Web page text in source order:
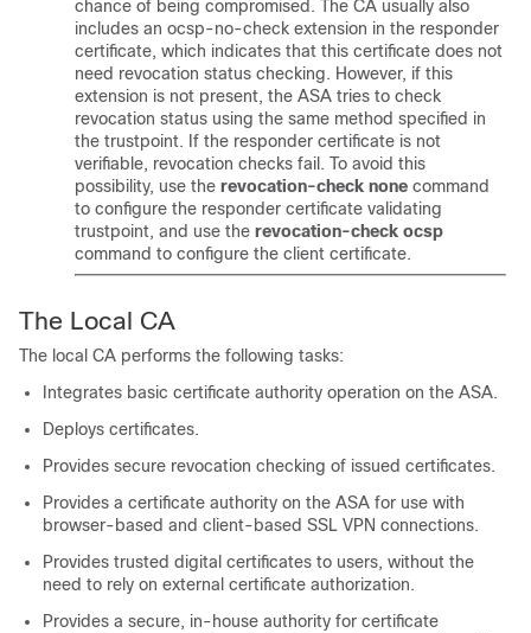
chance of being compromised. The CA usually also
includes an ocsp-no-check extension in the responder
certificate, which indicates that this certificate does not
need revocation status checking. However, if this
extension is not present, the ASA tries to check
revocation status using the same method specified in
the trustpoint. If the responder certificate is not
verifiable, revocation checks fail. To avoid this
possibility, use the revocation-check none command
to configure the responder certificate validating
trustpoint, and use the revocation-check ocsp
command to configure the client certificate.
The Local CA
The local CA performs the following tasks:
Integrates basic certificate authority operation on the ASA.
Deploys certificates.
Provides secure revocation checking of issued certificates.
Provides a certificate authority on the ASA for use with
browser-based and client-based SSL VPN connections.
Provides trusted digital certificates to users, without the
need to rely on external certificate authorization.
Provides a secure, in-house authority for certificate